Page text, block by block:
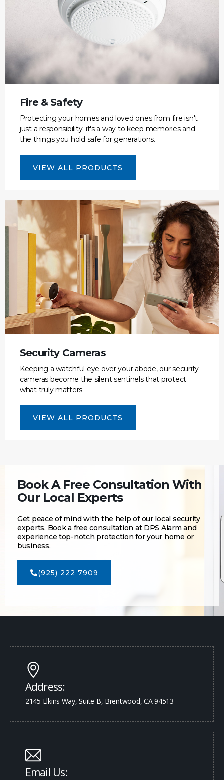
Fire & Safety
Protecting your homes and loved ones from fire isn't
just a responsibility; it's a way to keep memories and
the things you hold safe for generations.
VIEW ALL PRODUCTS
Security Cameras
Keeping a watchful eye over your abode, our security
cameras become the silent sentinels that protect
what truly matters.
VIEW ALL PRODUCTS
Book A Free Consultation With
Our Local Experts
Get peace of mind with the help of our local security
experts. Book a free consultation at DPS Alarm and
experience top-notch protection for your home or
business.
(925) 222 7909
Address:
2145 Elkins Way, Suite B, Brentwood, CA 94513
Email Us: